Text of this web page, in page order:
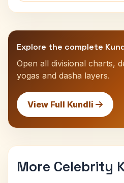
Explore the complete
Open all divisional charts,
yogas and dasha layers.
View Full Kundli
More Celebrity